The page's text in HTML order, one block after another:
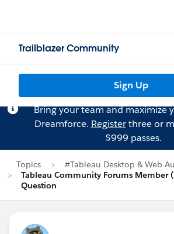
Trailblazer Community
Sign Up
Bring your team and maximize
Dreamforce. Registerthree or
$999 passes.
Topics
#Tableau Desktop & Web
Tableau Community Forums Member
Question